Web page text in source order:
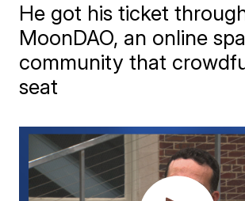
He got his ticket
MoonDAO, an online
community that
seat